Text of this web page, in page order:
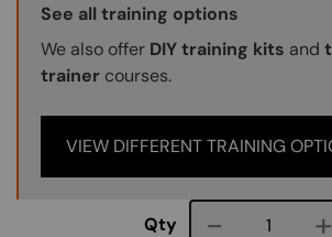
Training Options Callout
See all training options
We also offer DIY training kits and
trainer courses.
VIEW DIFFERENT TRAINING
Qty Course